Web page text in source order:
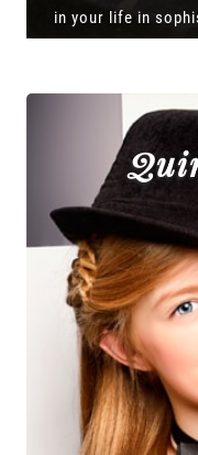
in your life in